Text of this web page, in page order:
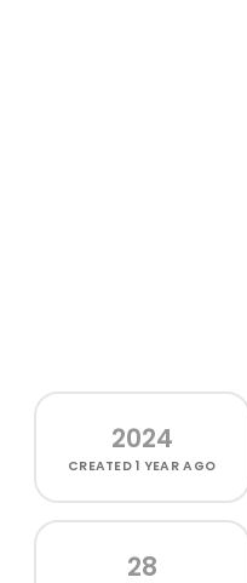
2024
CREATED1 YEAR AGO
28